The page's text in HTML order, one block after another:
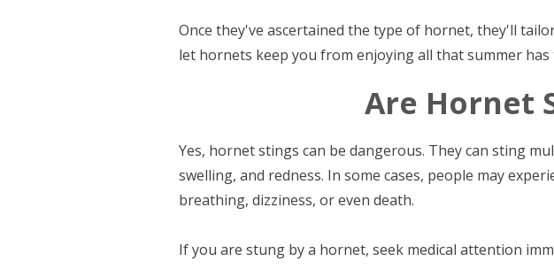
Once they've ascertained the type of hornet, they'll
let hornets keep you from enjoying all that summer has
Are Hornet
Yes, hornet stings can be dangerous. They can sting
swelling, and redness. In some cases, people may
breathing, dizziness, or even death.
If you are stung by a hornet, seek medical attention